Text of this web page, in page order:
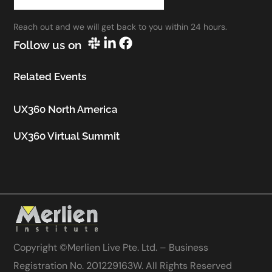
Utkarsh Seth
Senior Staff UX Manager, Google
Reach out and we will get back to you within 24 hours.
Follow us on
Related Events
UX360 North America
UX360 Virtual Summit
Copyright ©Merlien Live Pte. Ltd. – Business
Registration No. 201229163W. All Rights Reserved